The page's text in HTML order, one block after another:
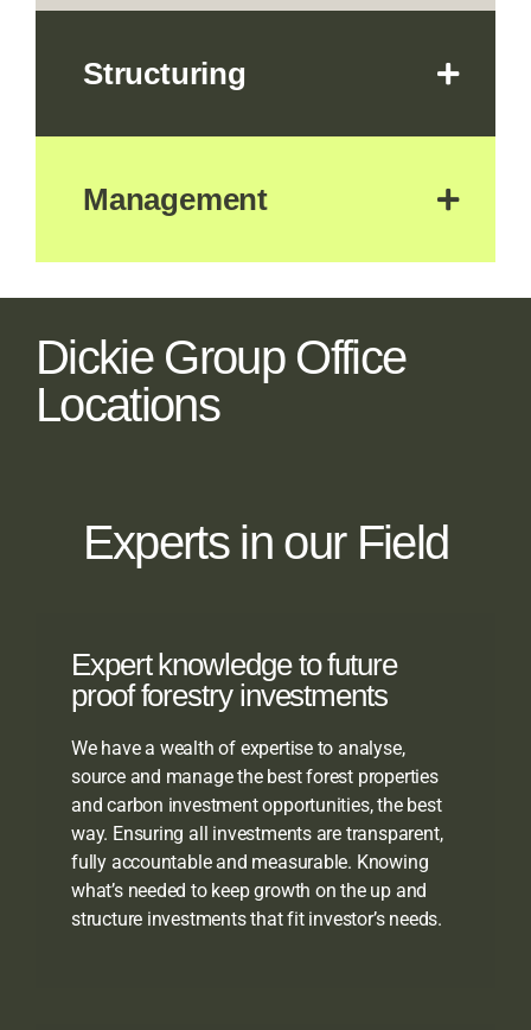
Structuring
Management
Dickie Group Office
Locations
Experts in our Field
Expert knowledge to future
proof forestry investments
We have a wealth of expertise to analyse,
source and manage the best forest properties
and carbon investment opportunities, the best
way. Ensuring all investments are transparent,
fully accountable and measurable. Knowing
what’s needed to keep growth on the up and
structure investments that fit investor’s needs.